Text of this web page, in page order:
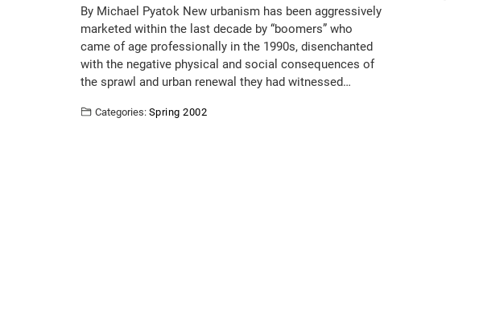
By Michael Pyatok New urbanism has been aggressively
marketed within the last decade by “boomers” who
came of age professionally in the 1990s, disenchanted
with the negative physical and social consequences of
the sprawl and urban renewal they had witnessed…
Categories: Spring 2002